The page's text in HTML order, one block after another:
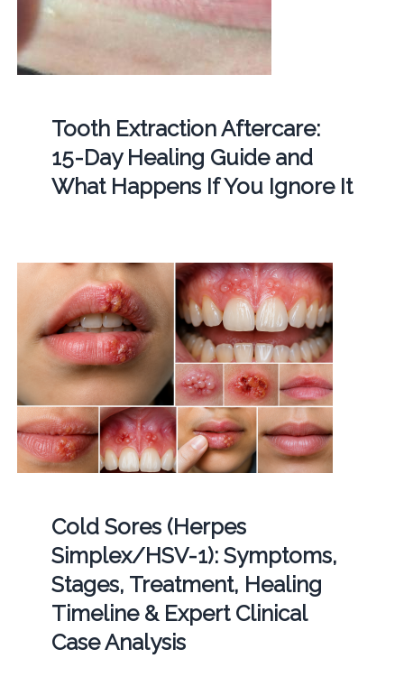
Tooth Extraction Aftercare:
15-Day Healing Guide and
What Happens If You Ignore It
Cold Sores (Herpes
Simplex/HSV-1): Symptoms,
Stages, Treatment, Healing
Timeline & Expert Clinical
Case Analysis